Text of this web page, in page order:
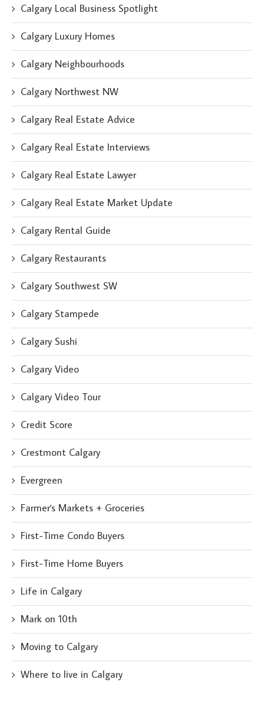
Calgary Local Business Spotlight
Calgary Luxury Homes
Calgary Neighbourhoods
Calgary Northwest NW
Calgary Real Estate Advice
Calgary Real Estate Interviews
Calgary Real Estate Lawyer
Calgary Real Estate Market Update
Calgary Rental Guide
Calgary Restaurants
Calgary Southwest SW
Calgary Stampede
Calgary Sushi
Calgary Video
Calgary Video Tour
Credit Score
Crestmont Calgary
Evergreen
Farmer's Markets + Groceries
First-Time Condo Buyers
First-Time Home Buyers
Life in Calgary
Mark on 10th
Moving to Calgary
Where to live in Calgary